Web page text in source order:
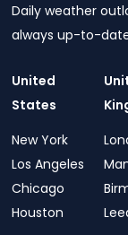
Daily weather
always up-to-
United
States
New York
Los Angeles
Chicago
Houston